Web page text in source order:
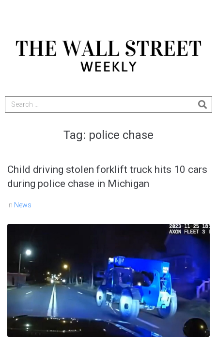
Tag: police chase
Child driving stolen forklift truck hits 10 cars
during police chase in Michigan
In News